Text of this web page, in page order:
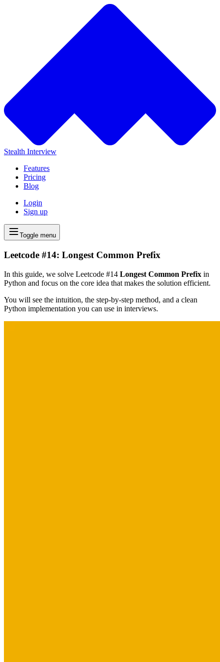
Stealth Interview
Features
Pricing
Blog
Login
Sign up
Toggle menu
Leetcode #14: Longest Common Prefix
In this guide, we solve Leetcode #14 Longest Common Prefix in
Python and focus on the core idea that makes the solution efficient.
You will see the intuition, the step-by-step method, and a clean
Python implementation you can use in interviews.